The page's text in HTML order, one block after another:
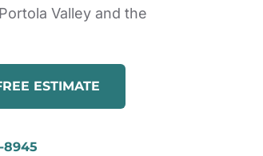
Valley and the
ESTIMATE
8945